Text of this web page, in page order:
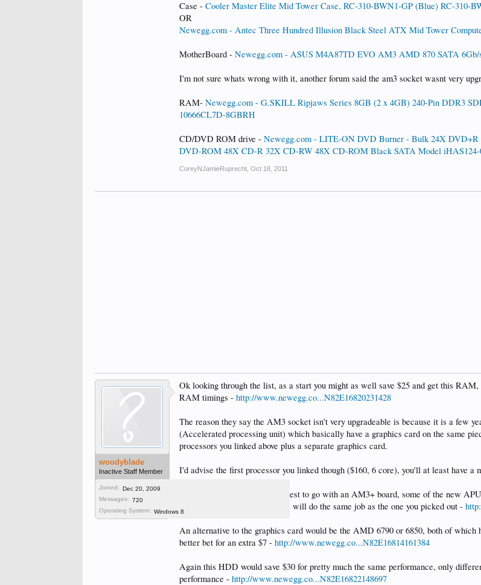
Case - Cooler Master Elite Mid Tower Case, RC-310-BWN1-GP (Blue) RC-310-
OR
Newegg.com - Antec Three Hundred Illusion Black Steel ATX Mid Tower
MotherBoard - Newegg.com - ASUS M4A87TD EVO AM3 AMD 870 SATA
I'm not sure whats wrong with it, another forum said the am3 socket wasnt very
RAM- Newegg.com - G.SKILL Ripjaws Series 8GB (2 x 4GB) 240-Pin DDR3
10666CL7D-8GBRH
CD/DVD ROM drive - Newegg.com - LITE-ON DVD Burner - Bulk 24X
DVD-ROM 48X CD-R 32X CD-RW 48X CD-ROM Black SATA Model
CoreyNJamieRuprecht Oct 18, 2011
woodyblade
Inactive Staff Member
Joined: Dec 20, 2009
Messages: 720
Operating System: Windows 8
Ok looking through the list, as a start you might as well save $25 and get this
RAM timings - http://www.newegg.co...N82E16820231428
The reason they say the AM3 socket isn't very upgradeable is because it is a few
(Accelerated processing unit) which basically have a graphics card on the same
processors you linked above plus a separate graphics card.
I'd advise the first processor you linked though ($160, 6 core), you'll at least have a
As for motherboard would be best to go with an AM3+ board, some of the new
support it long enough, this one will do the same job as the one you picked out -
An alternative to the graphics card would be the AMD 6790 or 6850, both of which
better bet for an extra $7 - http://www.newegg.co...N82E16814161384
Again this HDD would save $30 for pretty much the same performance, only
performance - http://www.newegg.co...N82E16822148697